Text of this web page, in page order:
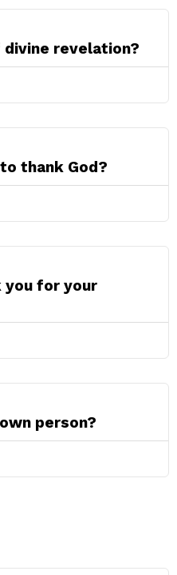
divine revelation?
thank God?
you for your
person?